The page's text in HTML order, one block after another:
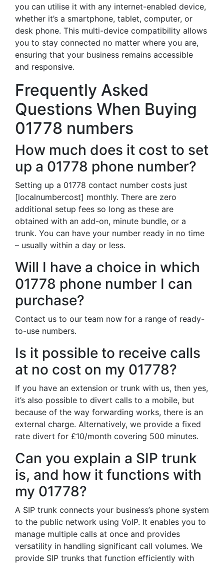
you can utilise it with any internet-enabled device,
whether it’s a smartphone, tablet, computer, or
desk phone. This multi-device compatibility allows
you to stay connected no matter where you are,
ensuring that your business remains accessible
and responsive.
Frequently Asked
Questions When Buying
01778 numbers
How much does it cost to set
up a 01778 phone number?
Setting up a 01778 contact number costs just
[localnumbercost] monthly. There are zero
additional setup fees so long as these are
obtained with an add-on, minute bundle, or a
trunk. You can have your number ready in no time
– usually within a day or less.
Will I have a choice in which
01778 phone number I can
purchase?
Contact us to our team now for a range of ready-
to-use numbers.
Is it possible to receive calls
at no cost on my 01778?
If you have an extension or trunk with us, then yes,
it’s also possible to divert calls to a mobile, but
because of the way forwarding works, there is an
external charge. Alternatively, we provide a fixed
rate divert for £10/month covering 500 minutes.
Can you explain a SIP trunk
is, and how it functions with
my 01778?
A SIP trunk connects your business’s phone system
to the public network using VoIP. It enables you to
manage multiple calls at once and provides
versatility in handling significant call volumes. We
provide SIP trunks that function efficiently with